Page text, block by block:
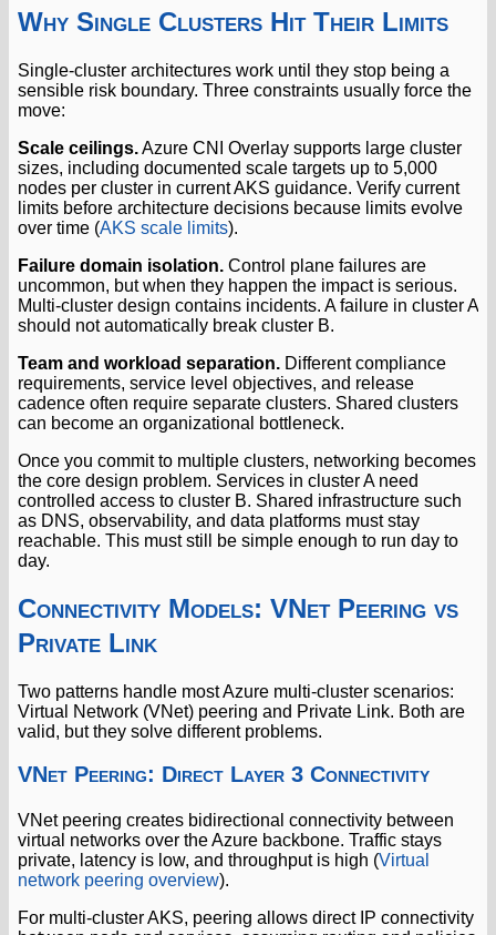
Why Single Clusters Hit Their Limits
Single-cluster architectures work until they stop being a
sensible risk boundary. Three constraints usually force the
move:
Scale ceilings.Azure CNI Overlay supports large cluster
sizes, including documented scale targets up to 5,000
nodes per cluster in current AKS guidance. Verify current
limits before architecture decisions because limits evolve
over time (AKS scale limits).
Failure domain isolation. Control plane failures are
uncommon, but when they happen the impact is serious.
Multi-cluster design contains incidents. A failure in cluster A
should not automatically break cluster B.
Team and workload separation. Different compliance
requirements, service level objectives, and release
cadence often require separate clusters. Shared clusters
can become an organizational bottleneck.
Once you commit to multiple clusters, networking becomes
the core design problem. Services in cluster A need
controlled access to cluster B. Shared infrastructure such
as DNS, observability, and data platforms must stay
reachable. This must still be simple enough to run day to
day.
Connectivity Models: VNet Peering vs
Private Link
Two patterns handle most Azure multi-cluster scenarios:
Virtual Network (VNet) peering and Private Link. Both are
valid, but they solve different problems.
VNet Peering: Direct Layer 3 Connectivity
VNet peering creates bidirectional connectivity between
virtual networks over the Azure backbone. Traffic stays
private, latency is low, and throughput is high (Virtual
network peering overview).
For multi-cluster AKS, peering allows direct IP connectivity